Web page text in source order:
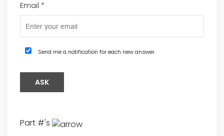
Email *
Send me a notification for each new answer.
Part #'s